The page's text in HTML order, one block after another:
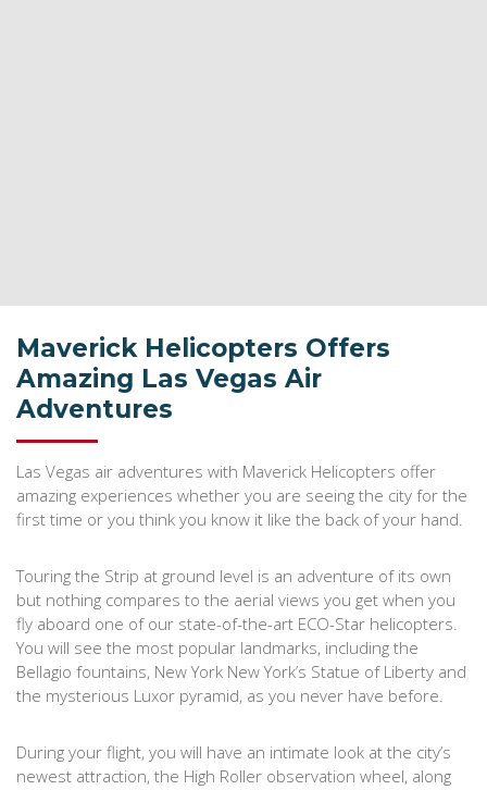
Maverick Helicopters Offers
Amazing Las Vegas Air
Adventures
Las Vegas air adventures with Maverick Helicopters offer
amazing experiences whether you are seeing the city for the
first time or you think you know it like the back of your hand.
Touring the Strip at ground level is an adventure of its own
but nothing compares to the aerial views you get when you
fly aboard one of our state-of-the-art ECO-Star helicopters.
You will see the most popular landmarks, including the
Bellagio fountains, New York New York’s Statue of Liberty and
the mysterious Luxor pyramid, as you never have before.
During your flight, you will have an intimate look at the city’s
newest attraction, the High Roller observation wheel, along